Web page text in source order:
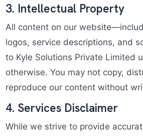
3. Intellectual Property
All content on our
logos, service descriptions, and
to Kyle Solutions Private Limited
otherwise. You may not copy,
reproduce our content without
4. Services Disclaimer
While we strive to provide